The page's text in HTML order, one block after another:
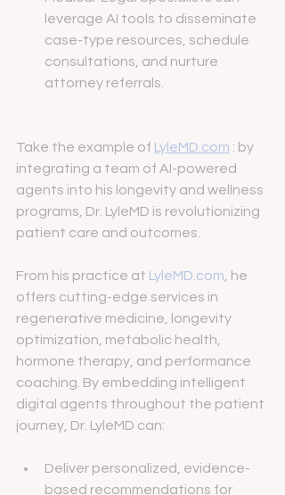
leverage AI tools to disseminate
case-type resources, schedule
consultations, and nurture
attorney referrals.
Take the example of LyleMD.com : by
integrating a team of AI-powered
agents into his longevity and wellness
programs, Dr. LyleMD is revolutionizing
patient care and outcomes.
From his practice at LyleMD.com , he
offers cutting-edge services in
regenerative medicine, longevity
optimization, metabolic health,
hormone therapy, and performance
coaching. By embedding intelligent
digital agents throughout the patient
journey, Dr. LyleMD can:
Deliver personalized, evidence-
based recommendations for